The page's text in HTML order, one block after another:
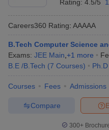
Rating: 4.5/5
Careers360 Rating: AAAAA
B.Tech Computer Science
Exams: JEE Main +1 more
B.E /B.Tech (7 Courses) Ph.D
Courses Fees Admissions
Compare
300+